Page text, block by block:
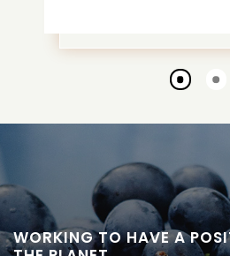
Go
slide
Go
WORKING TO HAVE A